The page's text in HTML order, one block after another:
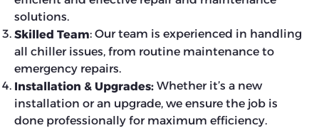
solutions.
Skilled Team: Our team is experienced in handling
all chiller issues, from routine maintenance to
emergency repairs.
Installation & Upgrades: Whether it’s a new
installation or an upgrade, we ensure the job is
done professionally for maximum efficiency.